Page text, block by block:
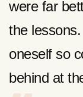
were far
the
oneself so
behind at